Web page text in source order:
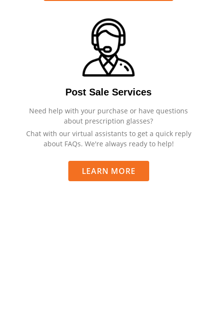
Post Sale Services
Need help with your purchase or have questions
about prescription glasses?
Chat with our virtual assistants to get a quick reply
about FAQs. We're always ready to help!
LEARN MORE